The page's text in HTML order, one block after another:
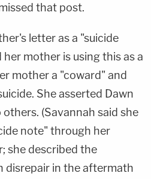
that post.
letter as a "suicide
mother is using this as a
mother a "coward" and
She asserted Dawn
(Savannah said she
note" through her
she described the
disrepair in the aftermath